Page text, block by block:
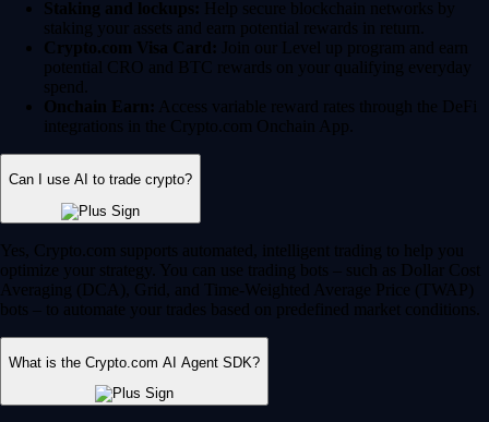
Staking and lockups: Help secure blockchain networks by
staking your assets and earn potential rewards in return.
Crypto.com Visa Card: Join our Level up program and earn
potential CRO and BTC rewards on your qualifying everyday
spend.
Onchain Earn: Access variable reward rates through the DeFi
integrations in the Crypto.com Onchain App.
Can I use AI to trade crypto?
Yes, Crypto.com supports automated, intelligent trading to help you
optimize your strategy. You can use trading bots – such as Dollar Cost
Averaging (DCA), Grid, and Time-Weighted Average Price (TWAP)
bots – to automate your trades based on predefined market conditions.
What is the Crypto.com AI Agent SDK?